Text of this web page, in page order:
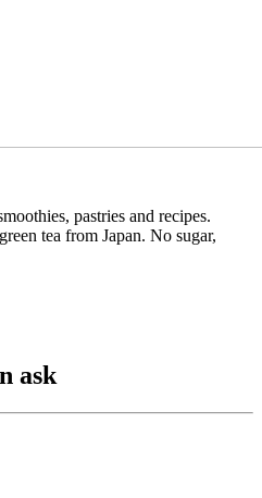
pastries and recipes.
tea from Japan. No sugar,
ask